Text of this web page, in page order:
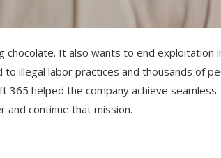
chocolate. It also wants to end exploitation
illegal labor practices and thousands of
365 helped the company achieve seamless
continue that mission.